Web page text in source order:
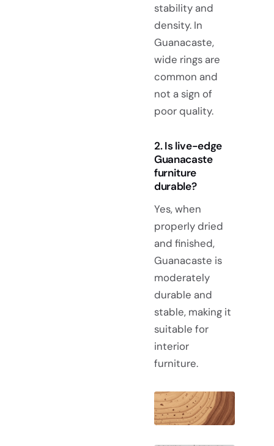
stability and
density. In
Guanacaste,
wide rings are
common and
not a sign of
poor quality.
2. Is live-edge
Guanacaste
furniture
durable?
Yes, when
properly dried
and finished,
Guanacaste is
moderately
durable and
stable, making it
suitable for
interior
furniture.